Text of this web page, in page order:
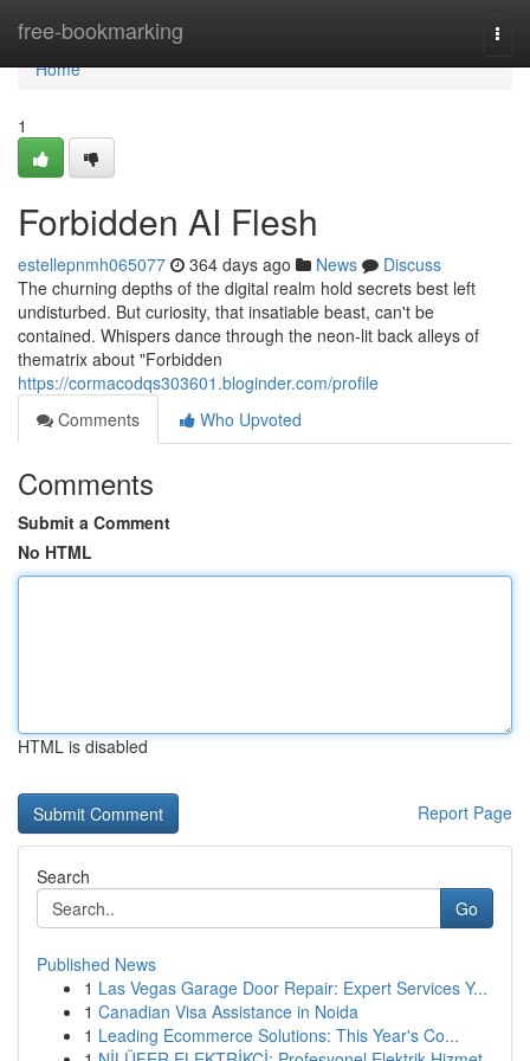
free-bookmarking
Home
Home
1
Forbidden AI Flesh
estellepnmh065077 364 days ago News
Discuss
The churning depths of the digital realm hold secrets best left
undisturbed. But curiosity, that insatiable beast, can't be
contained. Whispers dance through the neon-lit back alleys of
thematrix about "Forbidden
https://cormacodqs303601.bloginder.com/profile
Comments
Who Upvoted
Comments
Submit a Comment
No HTML
HTML is disabled
Report Page
Search
Go
Published News
1 Las Vegas Garage Door Repair: Expert Services Y...
1 Canadian Visa Assistance in Noida
1 Leading Ecommerce Solutions: This Year's Co...